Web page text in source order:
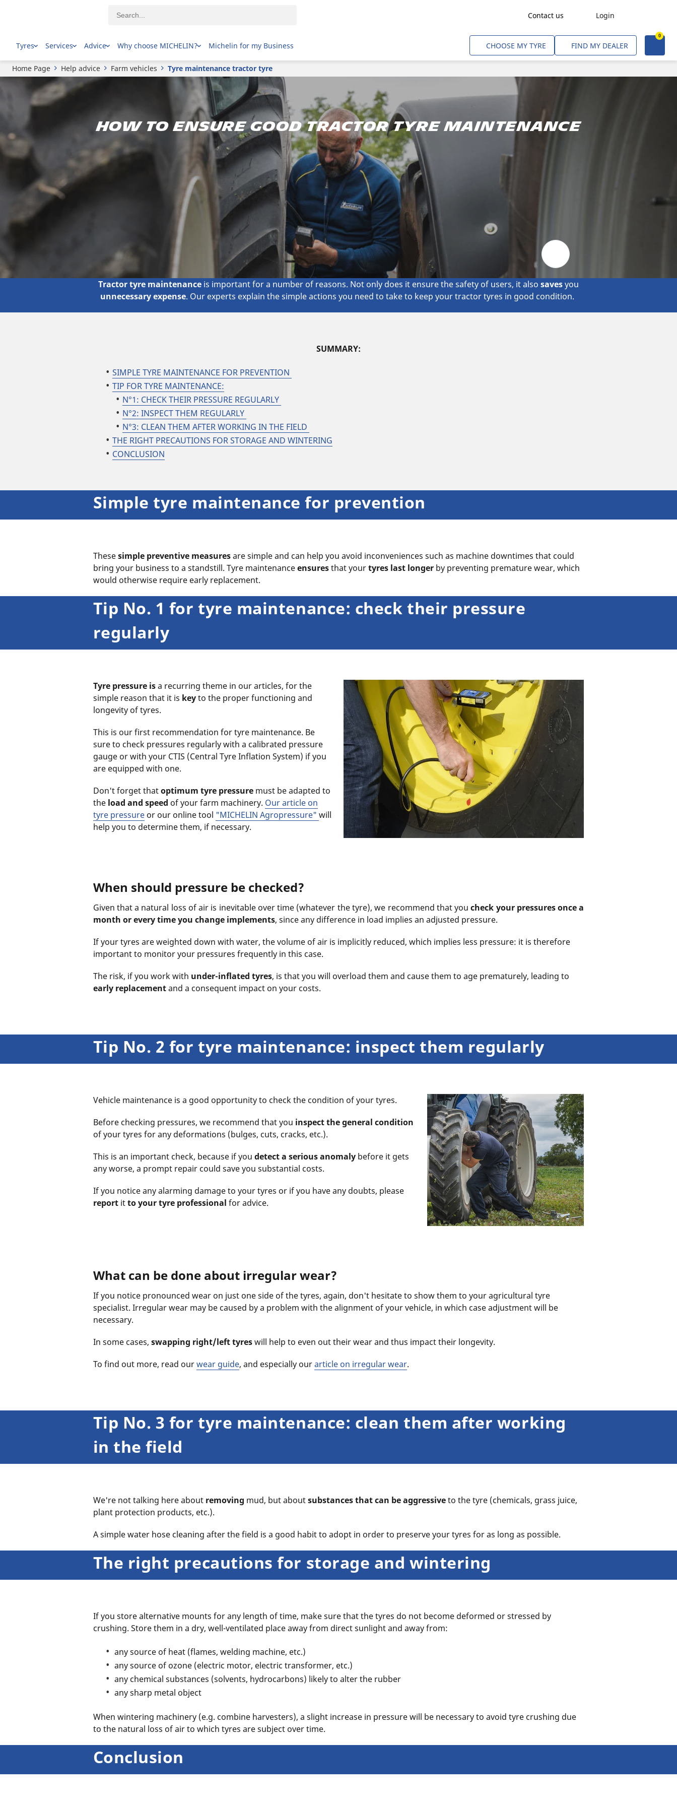
Contact us Login
Freight Transport
Agriculture
Passenger Transport
Metro
0
Tyres Services Advice Why choose MICHELIN? Michelin for my Business CHOOSE MY TYRE FIND MY DEALER
Home Page Help advice Farm vehicles Tyre maintenance tractor tyre
How to ensure good tractor tyre maintenance
Tractor tyre maintenanceis important for a number of reasons. Not only does it ensure the safety of users, it also savesyou
unnecessary expense. Our experts explain the simple actions you need to take to keep your tractor tyres in good condition.
SUMMARY:
SIMPLE TYRE MAINTENANCE FOR PREVENTION
TIP FOR TYRE MAINTENANCE:
N°1: CHECK THEIR PRESSURE REGULARLY
N°2: INSPECT THEM REGULARLY
N°3: CLEAN THEM AFTER WORKING IN THE FIELD
THE RIGHT PRECAUTIONS FOR STORAGE AND WINTERING
CONCLUSION
Simple tyre maintenance for prevention
Thesesimple preventive measuresare simple and can help you avoid inconveniences such as machine downtimes that could
bring your business to a standstill. Tyre maintenanceensuresthat yourtyres last longer by preventing premature wear, which
would otherwise require early replacement.
Tip No. 1 for tyre maintenance: check their pressure
regularly
Tyre pressure isa recurring theme in our articles, for the
simple reason that it is keyto the proper functioning and
longevity of tyres.
This is our first recommendation for tyre maintenance. Be
sure to check pressures regularly with a calibrated pressure
gauge or with your CTIS (Central Tyre Inflation System) if you
are equipped with one.
Don't forget thatoptimum tyre pressuremust be adapted to
the load and speed of your farm machinery. Our article on
tyre pressureor our online tool "MICHELIN Agropressure" will
help you to determine them, if necessary.
When should pressure be checked?
Given that a natural loss of air is inevitable over time (whatever the tyre), we recommend that youcheck your pressures once a
month or every time you change implements, since any difference in load implies an adjusted pressure.
If your tyres are weighted down with water, the volume of air is implicitly reduced, which implies less pressure: it is therefore
important to monitor your pressures frequently in this case.
The risk, if you work with under-inflated tyres, is that you will overload them and cause them to age prematurely, leading to
early replacementand a consequent impact on your costs.
Tip No. 2 for tyre maintenance: inspect them regularly
Vehicle maintenance is a good opportunity to check the condition of your tyres.
Before checking pressures, we recommend that you inspect the general condition
of your tyres for any deformations (bulges, cuts, cracks, etc.).
This is an important check, because if you detect a serious anomaly before it gets
any worse, a prompt repair could save you substantial costs.
If you notice any alarming damage to your tyres or if you have any doubts, please
reportitto your tyre professional for advice.
What can be done about irregular wear?
If you notice pronounced wear on just one side of the tyres, again, don't hesitate to show them to your agricultural tyre
specialist. Irregular wear may be caused by a problem with the alignment of your vehicle, in which case adjustment will be
necessary.
In some cases, swapping right/left tyreswill help to even out their wear and thus impact their longevity.
To find out more, read ourwear guide, and especially ourarticle on irregular wear.
Tip No. 3 for tyre maintenance: clean them after working
in the field
We're not talking here about removing mud, but aboutsubstances that can be aggressiveto the tyre (chemicals, grass juice,
plant protection products, etc.).
A simple water hose cleaning after the field is a good habit to adopt in order to preserve your tyres for as long as possible.
The right precautions for storage and wintering
If you store alternative mounts for any length of time, make sure that the tyres do not become deformed or stressed by
crushing. Store them in a dry, well-ventilated place away from direct sunlight and away from:
any source of heat (flames, welding machine, etc.)
any source of ozone (electric motor, electric transformer, etc.)
any chemical substances (solvents, hydrocarbons) likely to alter the rubber
any sharp metal object
When wintering machinery (e.g. combine harvesters), a slight increase in pressure will be necessary to avoid tyre crushing due
to the natural loss of air to which tyres are subject over time.
Conclusion